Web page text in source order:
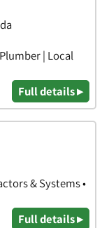
| Local
Full details ▸
& Systems •
Full details ▸